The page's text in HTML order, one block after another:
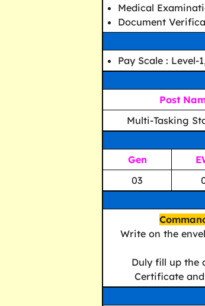
Medical
Document
Pay Scale : Level-
Post
Multi-Tasking
Gen
03
Write on the
Duly fill up the
Certificate